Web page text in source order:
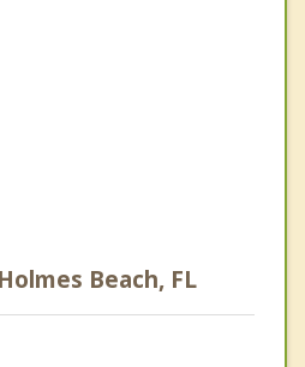
Beach, FL